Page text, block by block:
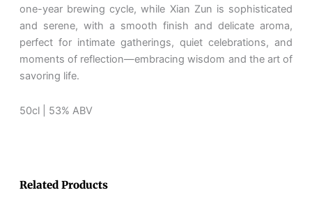
one-year brewing cycle, while Xian Zun is sophisticated
and serene, with a smooth finish and delicate aroma,
perfect for intimate gatherings, quiet celebrations, and
moments of reflection—embracing wisdom and the art of
savoring life.
50cl | 53% ABV
Related Products